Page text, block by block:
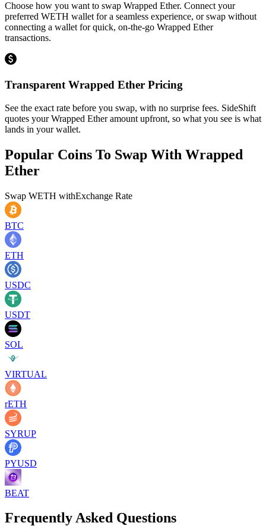
Choose how you want to swap Wrapped Ether. Connect your
preferred WETH wallet for a seamless experience, or swap without
connecting a wallet for quick, on-the-go Wrapped Ether
transactions.
Transparent Wrapped Ether Pricing
See the exact rate before you swap, with no surprise fees. SideShift
quotes your Wrapped Ether amount upfront, so what you see is what
lands in your wallet.
Popular Coins To Swap With Wrapped
Ether
Swap WETH withExchange Rate
BTC
ETH
USDC
USDT
SOL
VIRTUAL
rETH
SYRUP
PYUSD
BEAT
Frequently Asked Questions